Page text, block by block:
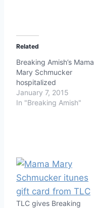
Related
Breaking Amish’s Mama
Mary Schmucker
hospitalized
January 7, 2015
In "Breaking Amish"
TLC gives Breaking